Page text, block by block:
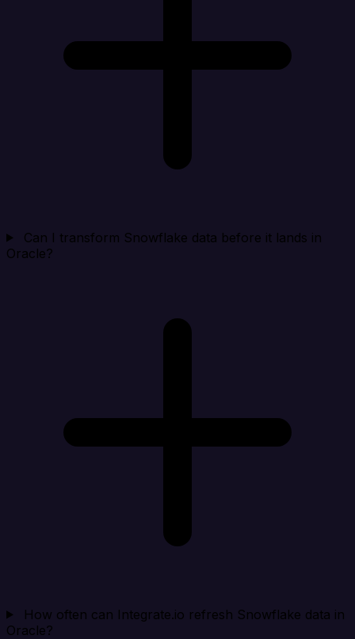
Can I transform Snowflake data before it lands in
Oracle?
How often can Integrate.io refresh Snowflake data in
Oracle?